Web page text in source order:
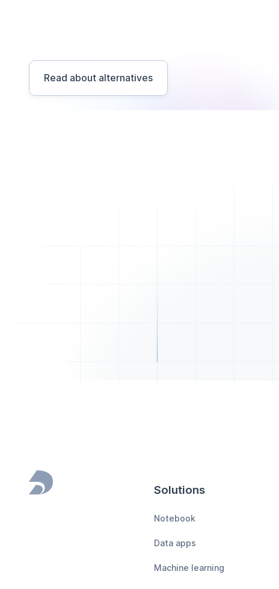
Read about alternatives
Footer Solutions
Notebook
Data apps
Machine learning